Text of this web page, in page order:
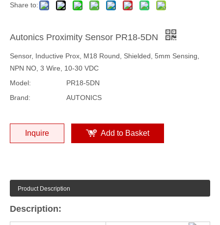
Share to:
Autonics Proximity Sensor PR18-5DN
Sensor, Inductive Prox, M18 Round, Shielded, 5mm Sensing,
NPN NO, 3 Wire, 10-30 VDC
Model:
PR18-5DN
Brand:
AUTONICS
Inquire Add to Basket
Product Description
Description: